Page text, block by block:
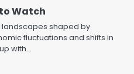
Watch
landscapes shaped by
fluctuations and shifts in
with…